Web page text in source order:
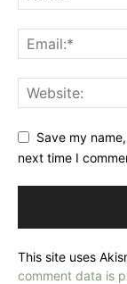
Save my
next time I
This site uses
comment data is